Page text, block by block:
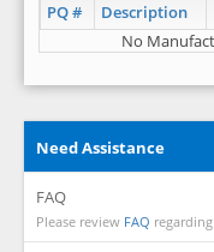
PQ # Description
No
Need Assistance
FAQ
Please review FAQ